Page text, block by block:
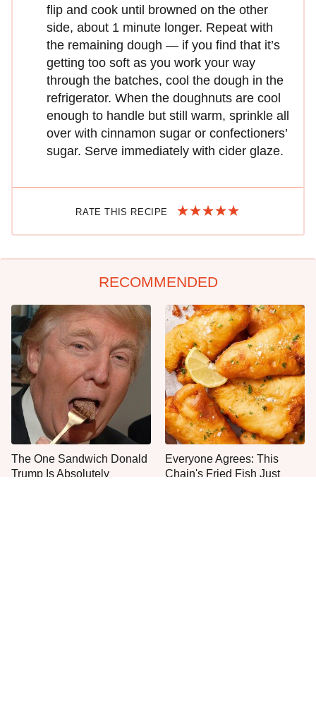
flip and cook until browned on the other
side, about 1 minute longer. Repeat with
the remaining dough — if you find that it’s
getting too soft as you work your way
through the batches, cool the dough in the
refrigerator. When the doughnuts are cool
enough to handle but still warm, sprinkle all
over with cinnamon sugar or confectioners’
sugar. Serve immediately with cider glaze.
RATE THIS RECIPE
RECOMMENDED
The One Sandwich Donald
Trump Is Absolutely
Everyone Agrees: This
Chain's Fried Fish Just